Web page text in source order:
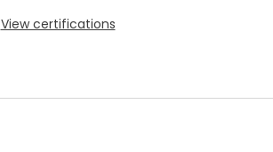
View certifications